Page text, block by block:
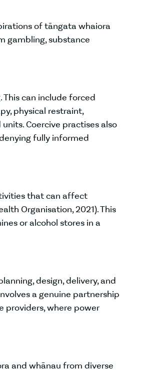
of tāngata whaiora
gambling, substance
can include forced
physical restraint,
Coercive practises also
fully informed
that can affect
Organisation, 2021). This
or alcohol stores in a
design, delivery, and
a genuine partnership
providers, where power
and whānau from diverse